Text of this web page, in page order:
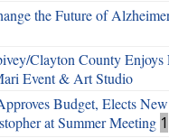
the Future of
Clayton County Enjoys
Event & Art Studio
Budget, Elects
at Summer Meeting 1